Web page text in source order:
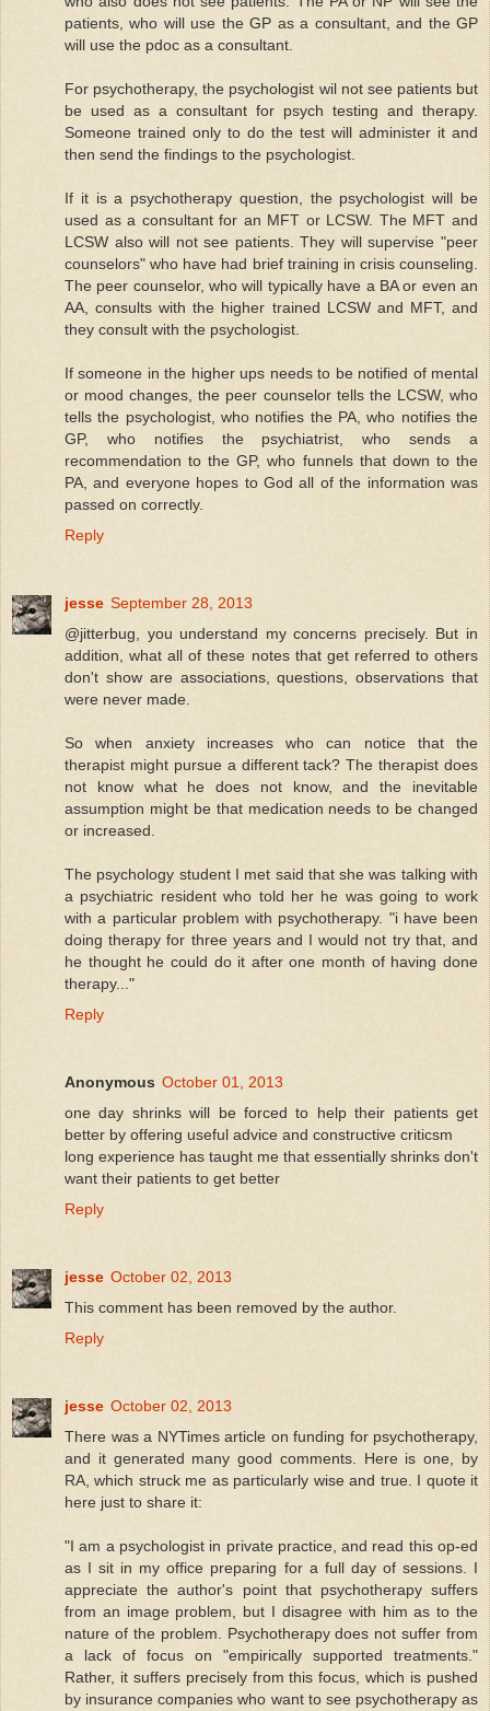
patients, who will use the GP as a consultant, and the GP
will use the pdoc as a consultant.
For psychotherapy, the psychologist wil not see patients but
be used as a consultant for psych testing and therapy.
Someone trained only to do the test will administer it and
then send the findings to the psychologist.
If it is a psychotherapy question, the psychologist will be
used as a consultant for an MFT or LCSW. The MFT and
LCSW also will not see patients. They will supervise "peer
counselors" who have had brief training in crisis counseling.
The peer counselor, who will typically have a BA or even an
AA, consults with the higher trained LCSW and MFT, and
they consult with the psychologist.
If someone in the higher ups needs to be notified of mental
or mood changes, the peer counselor tells the LCSW, who
tells the psychologist, who notifies the PA, who notifies the
GP, who notifies the psychiatrist, who sends a
recommendation to the GP, who funnels that down to the
PA, and everyone hopes to God all of the information was
passed on correctly.
Reply
jesse September 28, 2013
@jitterbug, you understand my concerns precisely. But in
addition, what all of these notes that get referred to others
don't show are associations, questions, observations that
were never made.
So when anxiety increases who can notice that the
therapist might pursue a different tack? The therapist does
not know what he does not know, and the inevitable
assumption might be that medication needs to be changed
or increased.
The psychology student I met said that she was talking with
a psychiatric resident who told her he was going to work
with a particular problem with psychotherapy. "i have been
doing therapy for three years and I would not try that, and
he thought he could do it after one month of having done
therapy..."
Reply
Anonymous October 01, 2013
one day shrinks will be forced to help their patients get
better by offering useful advice and constructive criticsm
long experience has taught me that essentially shrinks don't
want their patients to get better
Reply
jesse October 02, 2013
This comment has been removed by the author.
Reply
jesse October 02, 2013
There was a NYTimes article on funding for psychotherapy,
and it generated many good comments. Here is one, by
RA, which struck me as particularly wise and true. I quote it
here just to share it:
"I am a psychologist in private practice, and read this op-ed
as I sit in my office preparing for a full day of sessions. I
appreciate the author's point that psychotherapy suffers
from an image problem, but I disagree with him as to the
nature of the problem. Psychotherapy does not suffer from
a lack of focus on "empirically supported treatments."
Rather, it suffers precisely from this focus, which is pushed
by insurance companies who want to see psychotherapy as